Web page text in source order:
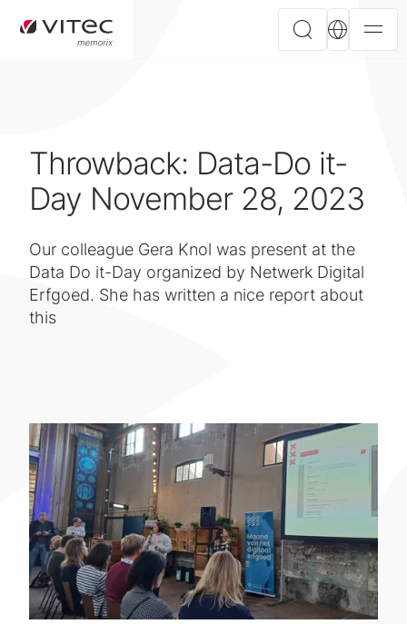
Throwback: Data-Do it-
Day November 28, 2023
Our colleague Gera Knol was present at the
Data Do it-Day organized by Netwerk Digital
Erfgoed. She has written a nice report about
this